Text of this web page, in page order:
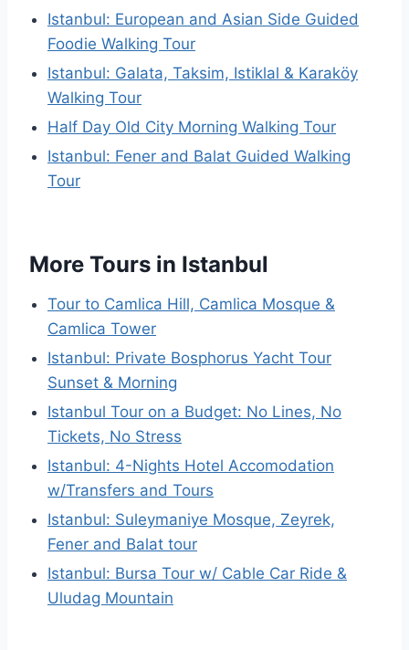
Istanbul: European and Asian Side Guided
Foodie Walking Tour
Istanbul: Galata, Taksim, Istiklal & Karaköy
Walking Tour
Half Day Old City Morning Walking Tour
Istanbul: Fener and Balat Guided Walking
Tour
More Tours in Istanbul
Tour to Camlica Hill, Camlica Mosque &
Camlica Tower
Istanbul: Private Bosphorus Yacht Tour
Sunset & Morning
Istanbul Tour on a Budget: No Lines, No
Tickets, No Stress
Istanbul: 4-Nights Hotel Accomodation
w/Transfers and Tours
Istanbul: Suleymaniye Mosque, Zeyrek,
Fener and Balat tour
Istanbul: Bursa Tour w/ Cable Car Ride &
Uludag Mountain